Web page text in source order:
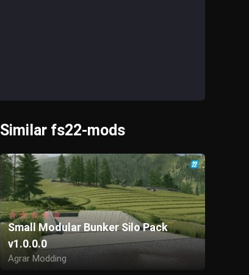
Similar fs22-mods
Small Modular Bunker Silo Pack
v1.0.0.0
Agrar Modding